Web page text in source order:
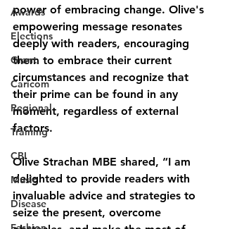
Awards
Elections
Grant
Caricom
Regional
Training
CBI
Music
Disease
power of embracing change. Olive's
empowering message resonates
deeply with readers, encouraging
them to embrace their current
circumstances and recognize that
their prime can be found in any
moment, regardless of external
factors.
Olive Strachan MBE shared, “I am
delighted to provide readers with
invaluable advice and strategies to
seize the present, overcome